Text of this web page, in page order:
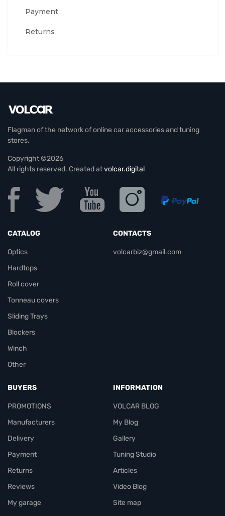
Payment
Returns
Flagman of the network of online car accessories and tuning
stores.
Copyright ©2026
All rights reserved. Created atvolcar.digital
CATALOG
Optics
Hardtops
Roll cover
Tonneau covers
Sliding Trays
Blockers
Winch
Other
CONTACTS
volcarbiz@gmail.com
BUYERS
PROMOTIONS
Manufacturers
Delivery
Payment
Returns
Reviews
My garage
INFORMATION
VOLCAR BLOG
My Blog
Gallery
Tuning Studio
Articles
Video Blog
Site map